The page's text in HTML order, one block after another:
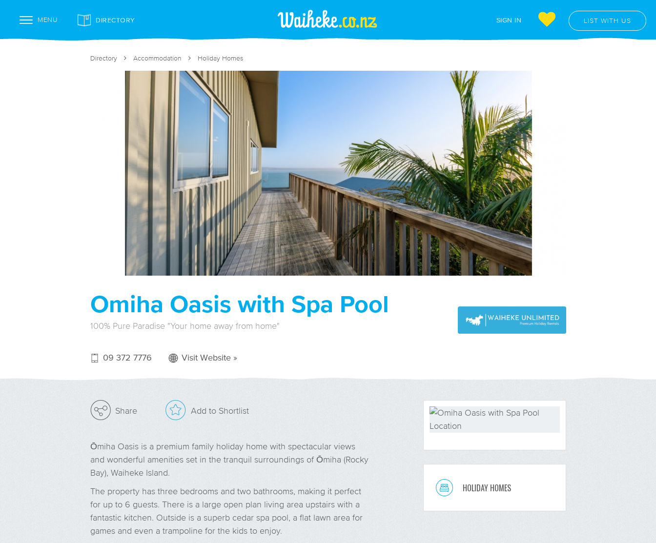
MENU DIRECTORY SIGN IN LIST WITH US
Directory Accommodation Holiday Homes
Omiha Oasis with Spa Pool
100% Pure Paradise "Your home away from home"
09 372 7776 Visit Website »
Share Add to Shortlist
Ōmiha Oasis is a premium family holiday home with spectacular views
and wonderful amenities set in the tranquil surroundings of Ōmiha (Rocky
Bay), Waiheke Island.
The property has three bedrooms and two bathrooms, making it perfect
for up to 6 guests. There is a large open plan living area upstairs with a
fantastic kitchen. Outside is a superb cedar spa pool, a flat lawn area for
games and even a trampoline for the kids to enjoy.
HOLIDAY HOMES